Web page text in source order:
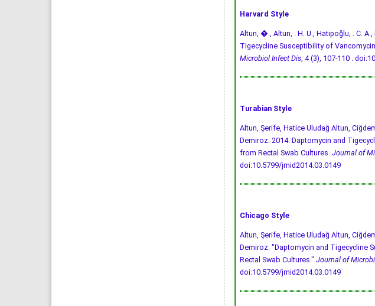
Harvard Style
Altun, �., Altun, . H. U., Hatipoğlu, . C. A.,
Tigecycline Susceptibility of
Microbiol Infect Dis, 4 (3), 107-110 .
Turabian Style
Altun, Şerife, Hatice Uludağ Altun,
Demiroz. 2014. Daptomycin and
from Rectal Swab Cultures. Journal of
doi:10.5799/jmid2014.03.0149
Chicago Style
Altun, Şerife, Hatice Uludağ Altun,
Demiroz. "Daptomycin and Tigecycline
Rectal Swab Cultures." Journal of
doi:10.5799/jmid2014.03.0149